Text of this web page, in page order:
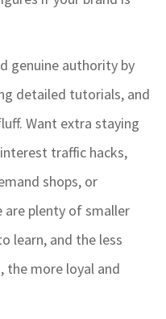
genuine authority by
detailed tutorials, and
Want extra staying
traffic hacks,
shops, or
plenty of smaller
learn, and the less
the more loyal and